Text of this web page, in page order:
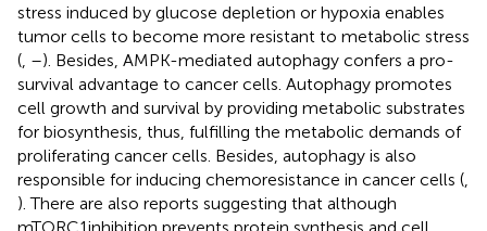
stress induced by glucose depletion or hypoxia enables
tumor cells to become more resistant to metabolic stress
( –). Besides, AMPK-mediated autophagy confers a pro-
survival advantage to cancer cells. Autophagy promotes
cell growth and survival by providing metabolic substrates
for biosynthesis, thus, fulfilling the metabolic demands of
proliferating cancer cells. Besides, autophagy is also
responsible for inducing chemoresistance in cancer cells (
). There are also reports suggesting that although
mTORC1inhibition prevents protein synthesis and cell